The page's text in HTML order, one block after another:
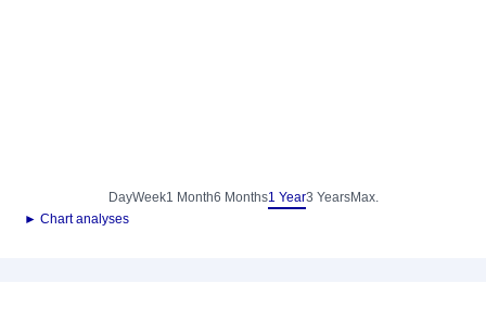
DayWeek1 Month6 Months1 Year3 YearsMax.
► Chart analyses